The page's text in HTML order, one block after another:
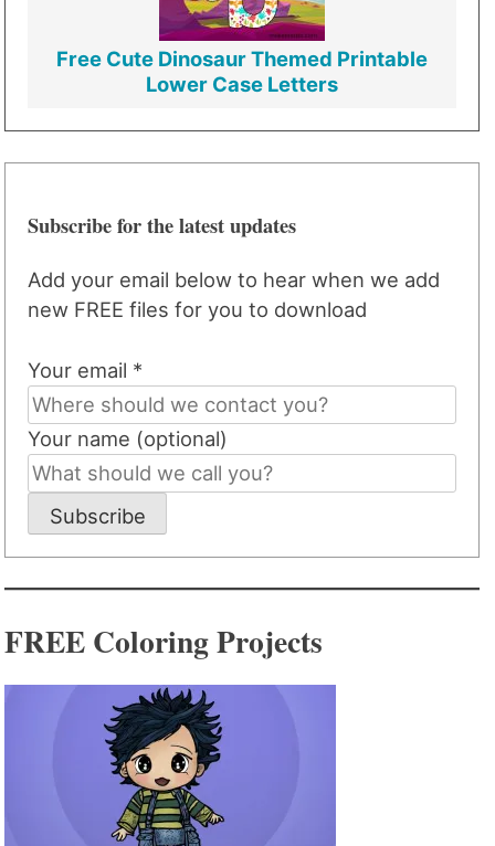
Free Cute Dinosaur Themed Printable
Lower Case Letters
Subscribe for the latest updates
Add your email below to hear when we add
new FREE files for you to download
Your email *
Your name (optional)
Subscribe
FREE Coloring Projects